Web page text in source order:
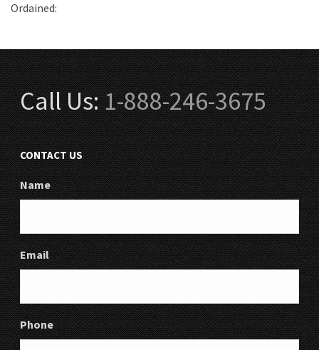
Ordained:
Call Us:1-888-246-3675
CONTACT US
Name
Email
Phone